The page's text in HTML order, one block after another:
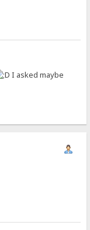
I asked maybe